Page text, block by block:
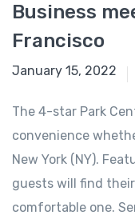
Business
Francisco
January 15, 2022
The 4-star Park
convenience
New York (NY).
guests will find
comfortable one.